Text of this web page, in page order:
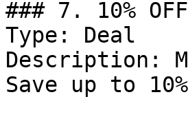
### 7. 10% OFF
Type: Deal
Description:
Save up to